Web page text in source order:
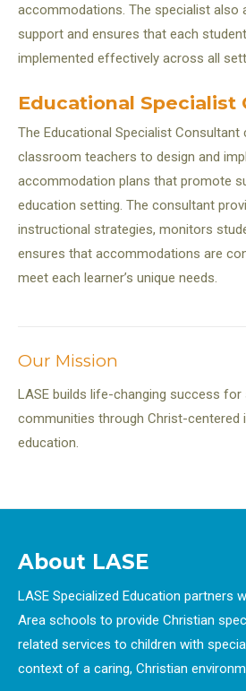
accommodations. The specialist also
support and ensures that each
implemented effectively across all
Educational Specialist
The Educational Specialist Consultant
classroom teachers to design and
accommodation plans that promote
education setting. The consultant
instructional strategies, monitors
ensures that accommodations are
meet each learner’s unique needs.
Our Mission
LASE builds life-changing success
communities through Christ-centered
education.
About LASE
LASE Specialized Education partners
Area schools to provide Christian
related services to children with
context of a caring, Christian